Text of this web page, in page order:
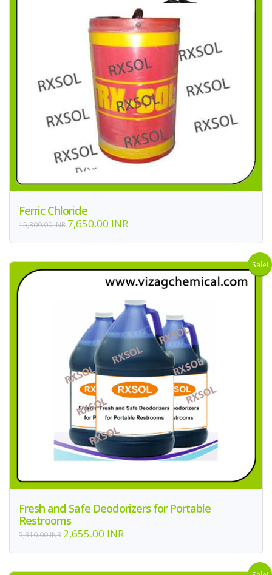
Ferric Chloride
15,300.00 INR 7,650.00 INR
Sale!
Fresh and Safe Deodorizers for Portable
Restrooms
5,310.00 INR 2,655.00 INR